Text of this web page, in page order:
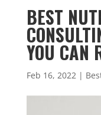
BEST
YOU CAN
Feb 16, 2022|